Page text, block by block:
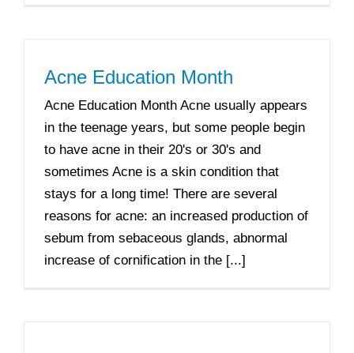
Acne Education Month
Acne Education Month Acne usually appears
in the teenage years, but some people begin
to have acne in their 20's or 30's and
sometimes Acne is a skin condition that
stays for a long time! There are several
reasons for acne: an increased production of
sebum from sebaceous glands, abnormal
increase of cornification in the [...]